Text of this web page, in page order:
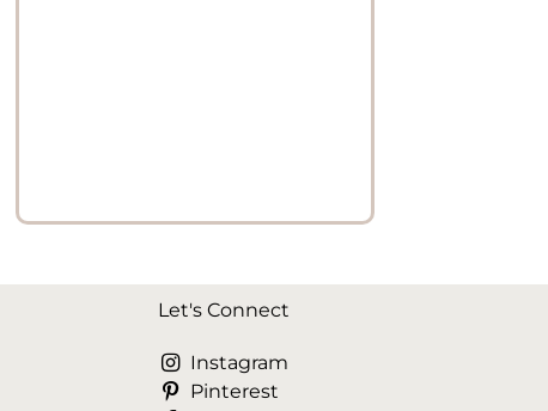
Let's Connect
Instagram
Pinterest